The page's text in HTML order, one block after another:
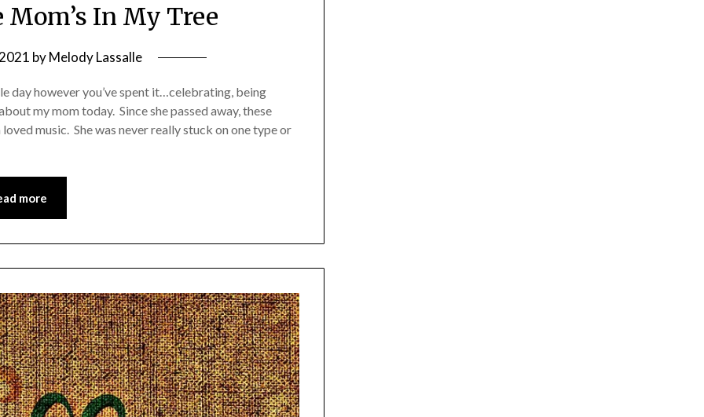
In My Tree
byMelody Lassalle
day however you’ve spent it…celebrating, being
my mom today. Since she passed away, these
music. She was never really stuck on one type or
more